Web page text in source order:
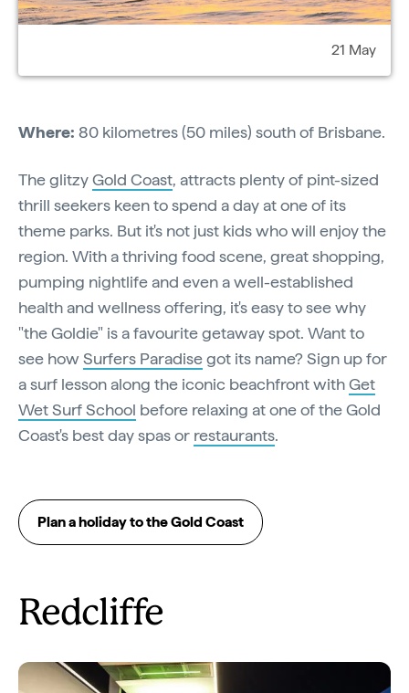
21 May
Where: 80 kilometres (50 miles) south of Brisbane.
The glitzyGold Coast, attracts plenty of pint-sized
thrill seekers keen to spend a day at one of its
theme parks. But it's not just kids who will enjoy the
region. With a thriving food scene, great shopping,
pumping nightlife and even a well-established
health and wellness offering, it's easy to see why
"the Goldie" is a favourite getaway spot. Want to
see howSurfers Paradisegot its name? Sign up for
a surf lesson along the iconic beachfront withGet
Wet Surf School before relaxing at one of the Gold
Coast's best day spas or restaurants.
Plan a holiday to the Gold Coast
Redcliffe